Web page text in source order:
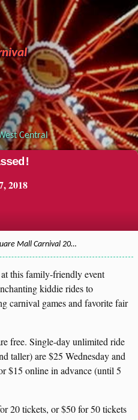
Central
2018
Mall Carnival 20…
this family-friendly event
kiddie rides to
carnival games and favorite fair
free. Single-day unlimited ride
taller) are $25 Wednesday and
$15 online in advance (until 5
20 tickets, or $50 for 50 tickets